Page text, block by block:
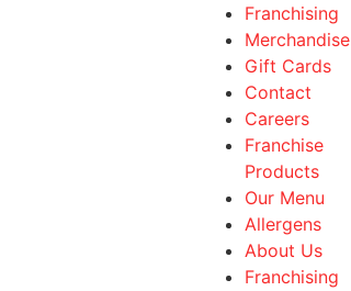
Franchising
Merchandise
Gift Cards
Contact
Careers
Franchise
Products
Our Menu
Allergens
About Us
Franchising